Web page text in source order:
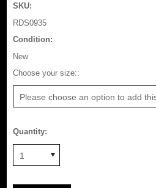
SKU:
RDS0935
Condition:
New
Choose your size::
Please choose an option to add
Quantity:
1